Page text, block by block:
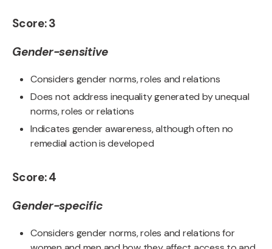
Score: 3
Gender-sensitive
Considers gender norms, roles and relations
Does not address inequality generated by unequal
norms, roles or relations
Indicates gender awareness, although often no
remedial action is developed
Score: 4
Gender-specific
Considers gender norms, roles and relations for